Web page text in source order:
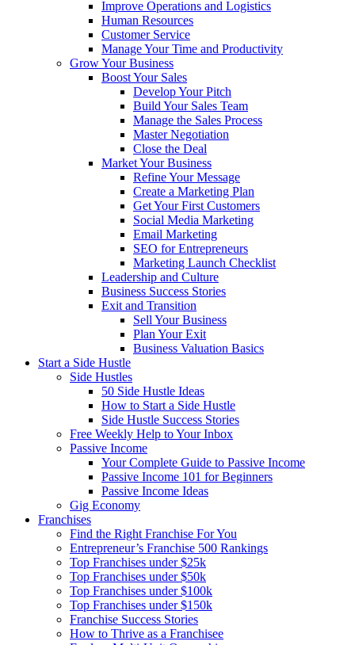
Improve Operations and Logistics
Human Resources
Customer Service
Manage Your Time and Productivity
Grow Your Business
Boost Your Sales
Develop Your Pitch
Build Your Sales Team
Manage the Sales Process
Master Negotiation
Close the Deal
Market Your Business
Refine Your Message
Create a Marketing Plan
Get Your First Customers
Social Media Marketing
Email Marketing
SEO for Entrepreneurs
Marketing Launch Checklist
Leadership and Culture
Business Success Stories
Exit and Transition
Sell Your Business
Plan Your Exit
Business Valuation Basics
Start a Side Hustle
Side Hustles
50 Side Hustle Ideas
How to Start a Side Hustle
Side Hustle Success Stories
Free Weekly Help to Your Inbox
Passive Income
Your Complete Guide to Passive Income
Passive Income 101 for Beginners
Passive Income Ideas
Gig Economy
Franchises
Find the Right Franchise For You
Entrepreneur’s Franchise 500 Rankings
Top Franchises under $25k
Top Franchises under $50k
Top Franchises under $100k
Top Franchises under $150k
Franchise Success Stories
How to Thrive as a Franchisee